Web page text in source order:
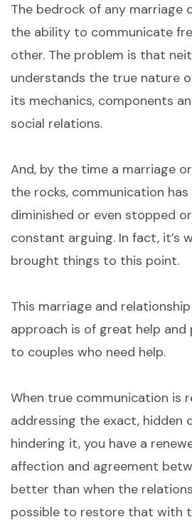
The bedrock of any marriage
the ability to communicate
other. The problem is that
understands the true nature
its mechanics, components
social relations.
And, by the time a marriage
the rocks, communication
diminished or even stopped
constant arguing. In fact, it’s
brought things to this point.
This marriage and
approach is of great help and
to couples who need help.
When true communication is
addressing the exact, hidden
hindering it, you have a
affection and agreement
better than when the
possible to restore that with